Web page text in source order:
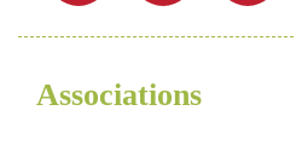
Associations